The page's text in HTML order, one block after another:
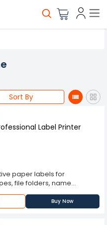
Sort By
Label Printer
paper labels for
file folders, name
neededPrints Brother
easy-peel labels and
Buy Now